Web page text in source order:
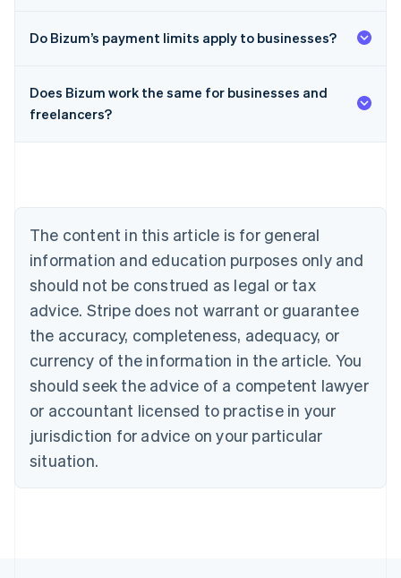
Do Bizum’s payment limits apply to businesses?
Does Bizum work the same for businesses and
freelancers?
The content in this article is for general
information and education purposes only and
should not be construed as legal or tax
advice. Stripe does not warrant or guarantee
the accuracy, completeness, adequacy, or
currency of the information in the article. You
should seek the advice of a competent lawyer
or accountant licensed to practise in your
jurisdiction for advice on your particular
situation.
Australia
English
Brazil
Bulgaria
English
Canada
English Français
Croatia
English Italiano
English
Czech Republic
Denmark
English
Estonia
Finland